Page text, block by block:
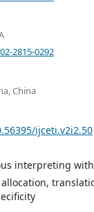
2815-0292
China
ijceti.v2i2.50
interpreting